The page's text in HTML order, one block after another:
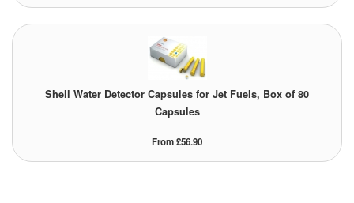
Shell Water Detector Capsules for Jet Fuels, Box of 80
Capsules
From £56.90